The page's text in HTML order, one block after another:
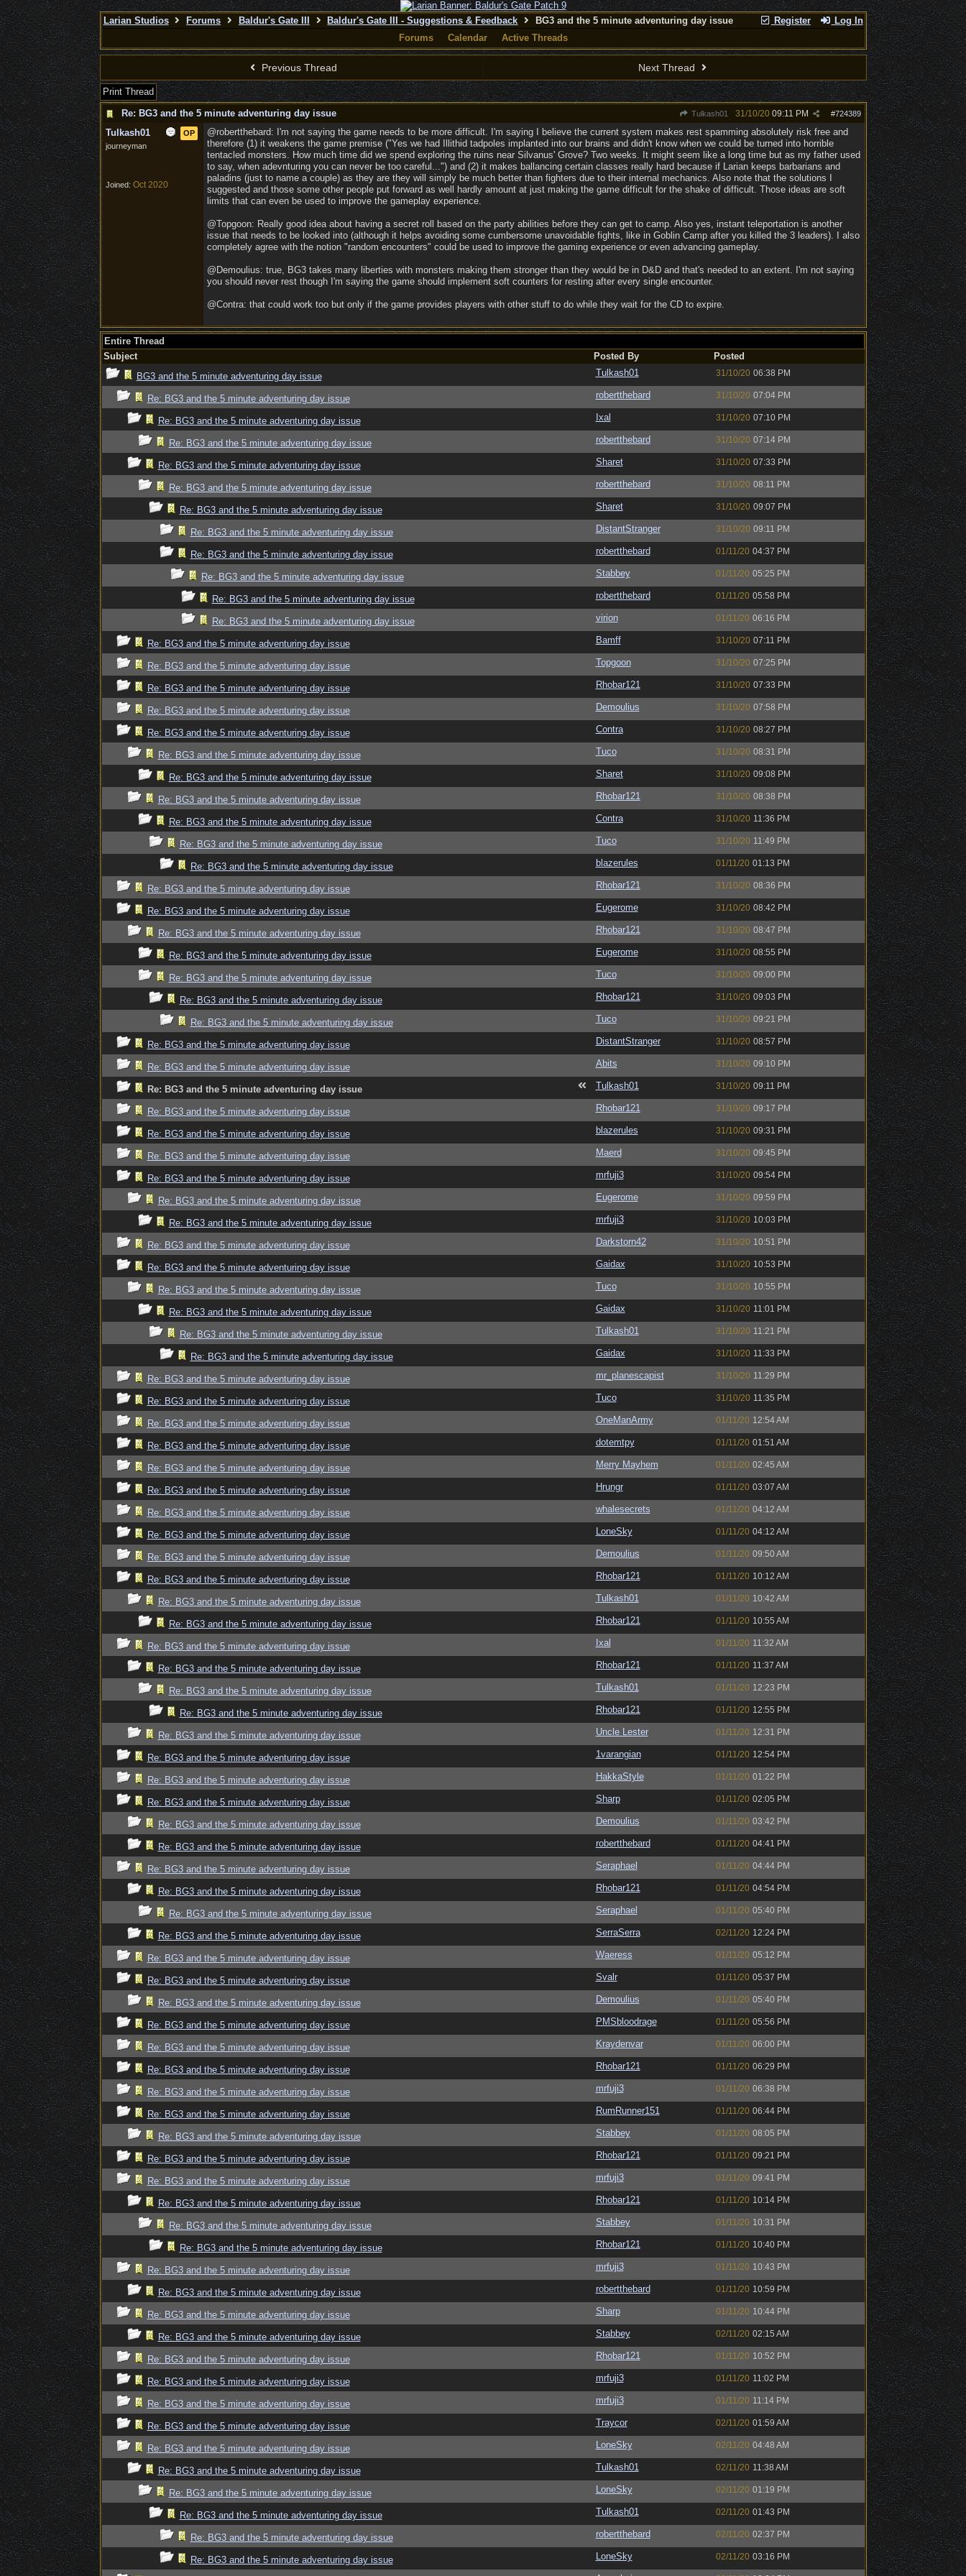
Register Log In
Larian Studios Forums Baldur's Gate III Baldur's Gate III - Suggestions & Feedback
BG3 and the 5 minute adventuring day issue
Forums
Calendar Active Threads
Previous Thread Next Thread
Print Thread
Re: BG3 and the 5 minute adventuring day issue
Tulkash01 #724389
31/10/20 09:11 PM
OP
Tulkash01
journeyman
Joined: Oct 2020
@robertthebard: I'm not saying the game needs to be more difficult. I'm saying I believe the current system makes rest spamming absolutely risk free and
therefore (1) it weakens the game premise ("Yes we had Illithid tadpoles implanted into our brains and didn't know when we could be turned into horrible
tentacled monsters. How much time did we spend exploring the ruins near Silvanus' Grove? Two weeks. It might seem like a long time but as my father used
to say, when adevnturing you can never be too careful...") and (2) it makes ballancing certain classes really hard because if Larian keeps barbarians and
paladins (just to name a couple) as they are they will simply be much better than fighters due to their internal mechanics. Also note that the solutions I
suggested and those some other people put forward as well hardly amount at just making the game difficult for the shake of difficult. Those ideas are soft
limits that can even be used to improve the gameplay experience.
@Topgoon: Really good idea about having a secret roll based on the party abilities before they can get to camp. Also yes, instant teleportation is another
issue that needs to be looked into (although it helps avoiding some cumbersome unavoidable fights, like in Goblin Camp after you killed the 3 leaders). I also
completely agree with the notion "random encounters" could be used to improve the gaming experience or even advancing gameplay.
@Demoulius: true, BG3 takes many liberties with monsters making them stronger than they would be in D&D and that's needed to an extent. I'm not saying
you should never rest though I'm saying the game should implement soft counters for resting after every single encounter.
@Contra: that could work too but only if the game provides players with other stuff to do while they wait for the CD to expire.
Entire Thread
Subject
Posted By
Posted
BG3 and the 5 minute adventuring day issue
Tulkash01 31/10/20 06:38 PM
Re: BG3 and the 5 minute adventuring day issue robertthebard 31/10/20 07:04 PM
Re: BG3 and the 5 minute adventuring day issue Ixal 31/10/20 07:10 PM
Re: BG3 and the 5 minute adventuring day issue robertthebard 31/10/20 07:14 PM
Re: BG3 and the 5 minute adventuring day issue Sharet 31/10/20 07:33 PM
Re: BG3 and the 5 minute adventuring day issue robertthebard 31/10/20 08:11 PM
Re: BG3 and the 5 minute adventuring day issue Sharet 31/10/20 09:07 PM
Re: BG3 and the 5 minute adventuring day issue DistantStranger 31/10/20 09:11 PM
Re: BG3 and the 5 minute adventuring day issue robertthebard 01/11/20 04:37 PM
Re: BG3 and the 5 minute adventuring day issue Stabbey 01/11/20 05:25 PM
Re: BG3 and the 5 minute adventuring day issue robertthebard 01/11/20 05:58 PM
Re: BG3 and the 5 minute adventuring day issue virion 01/11/20 06:16 PM
Re: BG3 and the 5 minute adventuring day issue Bamff 31/10/20 07:11 PM
Re: BG3 and the 5 minute adventuring day issue Topgoon 31/10/20 07:25 PM
Re: BG3 and the 5 minute adventuring day issue Rhobar121 31/10/20 07:33 PM
Re: BG3 and the 5 minute adventuring day issue Demoulius 31/10/20 07:58 PM
Re: BG3 and the 5 minute adventuring day issue Contra 31/10/20 08:27 PM
Re: BG3 and the 5 minute adventuring day issue Tuco 31/10/20 08:31 PM
Re: BG3 and the 5 minute adventuring day issue Sharet 31/10/20 09:08 PM
Re: BG3 and the 5 minute adventuring day issue Rhobar121 31/10/20 08:38 PM
Re: BG3 and the 5 minute adventuring day issue Contra 31/10/20 11:36 PM
Re: BG3 and the 5 minute adventuring day issue Tuco 31/10/20 11:49 PM
Re: BG3 and the 5 minute adventuring day issue blazerules 01/11/20 01:13 PM
Re: BG3 and the 5 minute adventuring day issue Rhobar121 31/10/20 08:36 PM
Re: BG3 and the 5 minute adventuring day issue Eugerome 31/10/20 08:42 PM
Re: BG3 and the 5 minute adventuring day issue Rhobar121 31/10/20 08:47 PM
Re: BG3 and the 5 minute adventuring day issue Eugerome 31/10/20 08:55 PM
Re: BG3 and the 5 minute adventuring day issue Tuco 31/10/20 09:00 PM
Re: BG3 and the 5 minute adventuring day issue Rhobar121 31/10/20 09:03 PM
Re: BG3 and the 5 minute adventuring day issue Tuco 31/10/20 09:21 PM
Re: BG3 and the 5 minute adventuring day issue DistantStranger 31/10/20 08:57 PM
Re: BG3 and the 5 minute adventuring day issue Abits 31/10/20 09:10 PM
Re: BG3 and the 5 minute adventuring day issue Tulkash01 31/10/20 09:11 PM
Re: BG3 and the 5 minute adventuring day issue Rhobar121 31/10/20 09:17 PM
Re: BG3 and the 5 minute adventuring day issue blazerules 31/10/20 09:31 PM
Re: BG3 and the 5 minute adventuring day issue Maerd 31/10/20 09:45 PM
Re: BG3 and the 5 minute adventuring day issue mrfuji3 31/10/20 09:54 PM
Re: BG3 and the 5 minute adventuring day issue Eugerome 31/10/20 09:59 PM
Re: BG3 and the 5 minute adventuring day issue mrfuji3 31/10/20 10:03 PM
Re: BG3 and the 5 minute adventuring day issue Darkstorn42 31/10/20 10:51 PM
Re: BG3 and the 5 minute adventuring day issue Gaidax 31/10/20 10:53 PM
Re: BG3 and the 5 minute adventuring day issue Tuco 31/10/20 10:55 PM
Re: BG3 and the 5 minute adventuring day issue Gaidax 31/10/20 11:01 PM
Re: BG3 and the 5 minute adventuring day issue Tulkash01 31/10/20 11:21 PM
Re: BG3 and the 5 minute adventuring day issue Gaidax 31/10/20 11:33 PM
Re: BG3 and the 5 minute adventuring day issue mr_planescapist 31/10/20 11:29 PM
Re: BG3 and the 5 minute adventuring day issue Tuco 31/10/20 11:35 PM
Re: BG3 and the 5 minute adventuring day issue OneManArmy 01/11/20 12:54 AM
Re: BG3 and the 5 minute adventuring day issue dotemtpy 01/11/20 01:51 AM
Re: BG3 and the 5 minute adventuring day issue Merry Mayhem 01/11/20 02:45 AM
Re: BG3 and the 5 minute adventuring day issue Hrungr 01/11/20 03:07 AM
Re: BG3 and the 5 minute adventuring day issue whalesecrets 01/11/20 04:12 AM
Re: BG3 and the 5 minute adventuring day issue LoneSky 01/11/20 04:12 AM
Re: BG3 and the 5 minute adventuring day issue Demoulius 01/11/20 09:50 AM
Re: BG3 and the 5 minute adventuring day issue Rhobar121 01/11/20 10:12 AM
Re: BG3 and the 5 minute adventuring day issue Tulkash01 01/11/20 10:42 AM
Re: BG3 and the 5 minute adventuring day issue Rhobar121 01/11/20 10:55 AM
Re: BG3 and the 5 minute adventuring day issue Ixal 01/11/20 11:32 AM
Re: BG3 and the 5 minute adventuring day issue Rhobar121 01/11/20 11:37 AM
Re: BG3 and the 5 minute adventuring day issue Tulkash01 01/11/20 12:23 PM
Re: BG3 and the 5 minute adventuring day issue Rhobar121 01/11/20 12:55 PM
Re: BG3 and the 5 minute adventuring day issue Uncle Lester 01/11/20 12:31 PM
Re: BG3 and the 5 minute adventuring day issue 1varangian 01/11/20 12:54 PM
Re: BG3 and the 5 minute adventuring day issue HakkaStyle 01/11/20 01:22 PM
Re: BG3 and the 5 minute adventuring day issue Sharp 01/11/20 02:05 PM
Re: BG3 and the 5 minute adventuring day issue Demoulius 01/11/20 03:42 PM
Re: BG3 and the 5 minute adventuring day issue robertthebard 01/11/20 04:41 PM
Re: BG3 and the 5 minute adventuring day issue Seraphael 01/11/20 04:44 PM
Re: BG3 and the 5 minute adventuring day issue Rhobar121 01/11/20 04:54 PM
Re: BG3 and the 5 minute adventuring day issue Seraphael 01/11/20 05:40 PM
Re: BG3 and the 5 minute adventuring day issue SerraSerra 02/11/20 12:24 PM
Re: BG3 and the 5 minute adventuring day issue Waeress 01/11/20 05:12 PM
Re: BG3 and the 5 minute adventuring day issue Svalr 01/11/20 05:37 PM
Re: BG3 and the 5 minute adventuring day issue Demoulius 01/11/20 05:40 PM
Re: BG3 and the 5 minute adventuring day issue PMSbloodrage 01/11/20 05:56 PM
Re: BG3 and the 5 minute adventuring day issue Kraydenvar 01/11/20 06:00 PM
Re: BG3 and the 5 minute adventuring day issue Rhobar121 01/11/20 06:29 PM
Re: BG3 and the 5 minute adventuring day issue mrfuji3 01/11/20 06:38 PM
Re: BG3 and the 5 minute adventuring day issue RumRunner151 01/11/20 06:44 PM
Re: BG3 and the 5 minute adventuring day issue Stabbey 01/11/20 08:05 PM
Re: BG3 and the 5 minute adventuring day issue Rhobar121 01/11/20 09:21 PM
Re: BG3 and the 5 minute adventuring day issue mrfuji3 01/11/20 09:41 PM
Re: BG3 and the 5 minute adventuring day issue Rhobar121 01/11/20 10:14 PM
Re: BG3 and the 5 minute adventuring day issue Stabbey 01/11/20 10:31 PM
Re: BG3 and the 5 minute adventuring day issue Rhobar121 01/11/20 10:40 PM
Re: BG3 and the 5 minute adventuring day issue mrfuji3 01/11/20 10:43 PM
Re: BG3 and the 5 minute adventuring day issue robertthebard 01/11/20 10:59 PM
Re: BG3 and the 5 minute adventuring day issue Sharp 01/11/20 10:44 PM
Re: BG3 and the 5 minute adventuring day issue Stabbey 02/11/20 02:15 AM
Re: BG3 and the 5 minute adventuring day issue Rhobar121 01/11/20 10:52 PM
Re: BG3 and the 5 minute adventuring day issue mrfuji3 01/11/20 11:02 PM
Re: BG3 and the 5 minute adventuring day issue mrfuji3 01/11/20 11:14 PM
Re: BG3 and the 5 minute adventuring day issue Traycor 02/11/20 01:59 AM
Re: BG3 and the 5 minute adventuring day issue LoneSky 02/11/20 04:48 AM
Re: BG3 and the 5 minute adventuring day issue Tulkash01 02/11/20 11:38 AM
Re: BG3 and the 5 minute adventuring day issue LoneSky 02/11/20 01:19 PM
Re: BG3 and the 5 minute adventuring day issue Tulkash01 02/11/20 01:43 PM
Re: BG3 and the 5 minute adventuring day issue robertthebard 02/11/20 02:37 PM
Re: BG3 and the 5 minute adventuring day issue LoneSky 02/11/20 03:16 PM